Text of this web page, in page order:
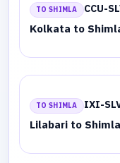
TO SHIMLA CCU-
Kolkata to
TO SHIMLA IXI-
Lilabari to Shimla